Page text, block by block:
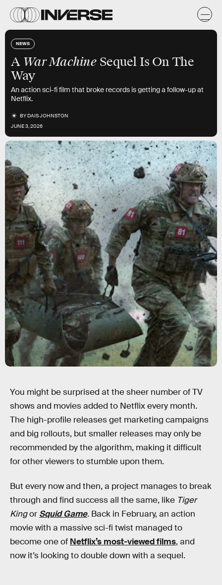
NEWS
AWar MachineSequel Is On The
Way
An action sci-fi film that broke records is getting a follow-up at
Netflix.
BYDAIS JOHNSTON
JUNE 3, 2026
You might be surprised at the sheer number of TV
shows and movies added to Netflix every month.
The high-profile releases get marketing campaigns
and big rollouts, but smaller releases may only be
recommended by the algorithm, making it difficult
for other viewers to stumble upon them.
But every now and then, a project manages to break
through and find success all the same, like Tiger
Kingor Squid Game. Back in February, an action
movie with a massive sci-fi twist managed to
become one of Netflix’s most-viewed films, and
now it’s looking to double down with a sequel.